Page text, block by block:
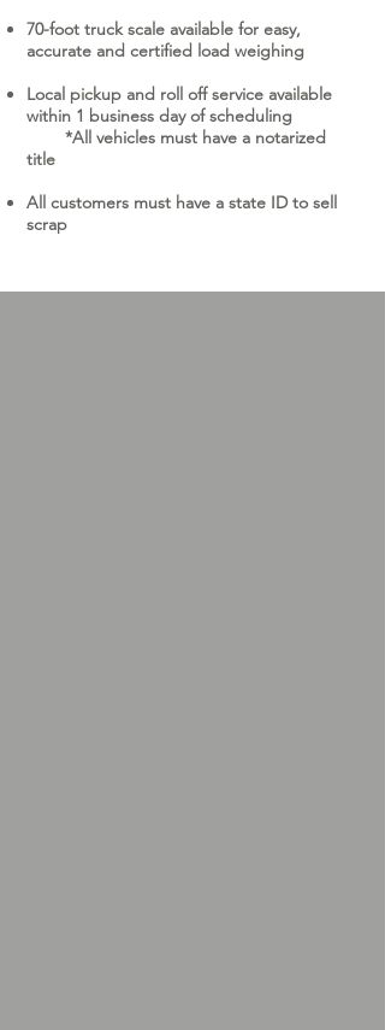
70-foot truck scale available for easy,
accurate and certified load weighing
Local pickup and roll off service available
within 1 business day of scheduling
​ *All vehicles must have a notarized
title ​​
All customers must have a state ID to sell
scrap